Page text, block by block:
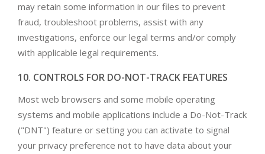
may retain some information in our files to prevent
fraud, troubleshoot problems, assist with any
investigations, enforce our legal terms and/or comply
with applicable legal requirements.
10. CONTROLS FOR DO-NOT-TRACK FEATURES
Most web browsers and some mobile operating
systems and mobile applications include a Do-Not-Track
("DNT") feature or setting you can activate to signal
your privacy preference not to have data about your